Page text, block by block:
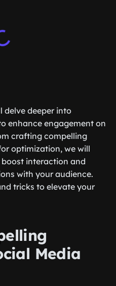
delve deeper into
enhance engagement on
crafting compelling
optimization, we will
interaction and
with your audience.
tricks to elevate your
Media